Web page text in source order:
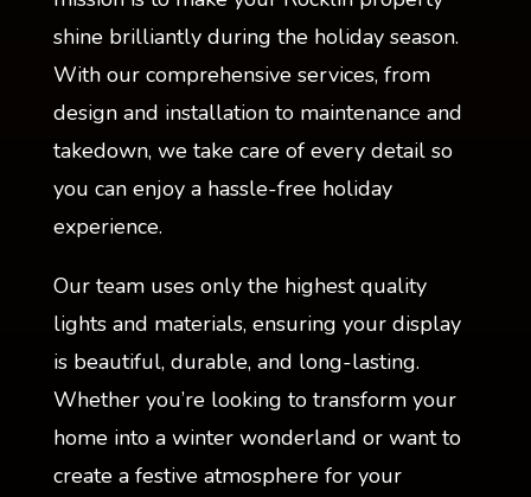
shine brilliantly during the holiday season.
With our comprehensive services, from
design and installation to maintenance and
takedown, we take care of every detail so
you can enjoy a hassle-free holiday
experience.
Our team uses only the highest quality
lights and materials, ensuring your display
is beautiful, durable, and long-lasting.
Whether you’re looking to transform your
home into a winter wonderland or want to
create a festive atmosphere for your